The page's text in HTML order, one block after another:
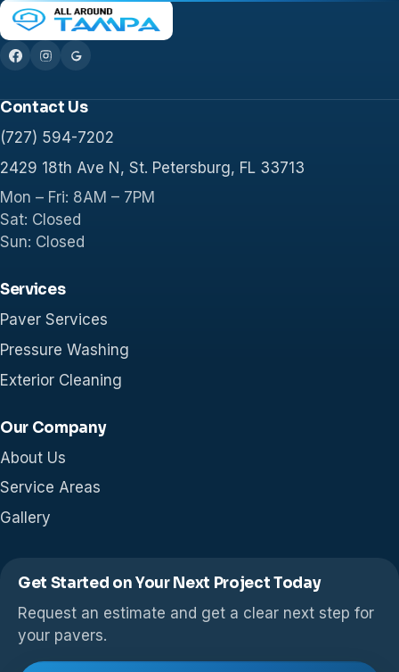
Contact Us
(727) 594-7202
2429 18th Ave N, St. Petersburg, FL 33713
Mon – Fri: 8AM – 7PM
Sat: Closed
Sun: Closed
Services
Paver Services
Pressure Washing
Exterior Cleaning
Our Company
About Us
Service Areas
Gallery
Get Started on Your Next Project Today
Request an estimate and get a clear next step for
your pavers.